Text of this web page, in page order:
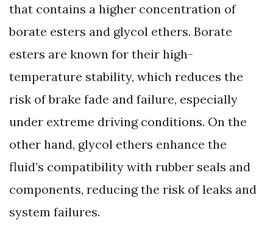
that contains a higher concentration of
borate esters and glycol ethers. Borate
esters are known for their high-
temperature stability, which reduces the
risk of brake fade and failure, especially
under extreme driving conditions. On the
other hand, glycol ethers enhance the
fluid’s compatibility with rubber seals and
components, reducing the risk of leaks and
system failures.